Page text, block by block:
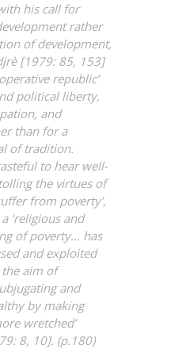
his call for
rather
of development,
[1979: 85, 153]
republic’
political liberty,
and
than for a
of tradition.
to hear well-
the virtues of
from poverty’,
‘religious and
of poverty… has
and exploited
aim of
and
by making
wretched’
8, 10]. (p.180)